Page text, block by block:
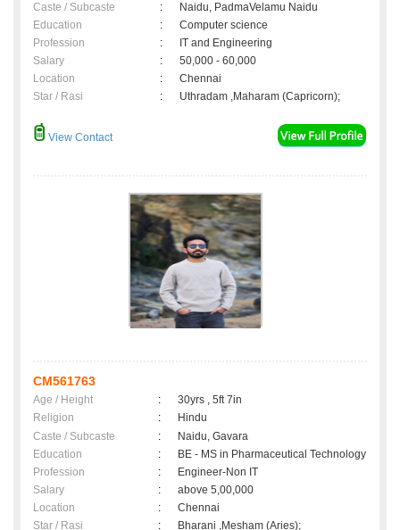
Caste / Subcaste
:
Naidu, PadmaVelamu Naidu
Education
:
Computer science
Profession
:
IT and Engineering
Salary
:
50,000 - 60,000
Location
:
Chennai
Star / Rasi
: Uthradam ,Maharam (Capricorn);
View Contact
CM561763
Age / Height :
30yrs , 5ft 7in
Religion
:
Hindu
Caste / Subcaste
:
Naidu, Gavara
Education
:
BE - MS in Pharmaceutical Technology
Profession
:
Engineer-Non IT
Salary
:
above 5,00,000
Location
:
Chennai
Star / Rasi
: Bharani ,Mesham (Aries);